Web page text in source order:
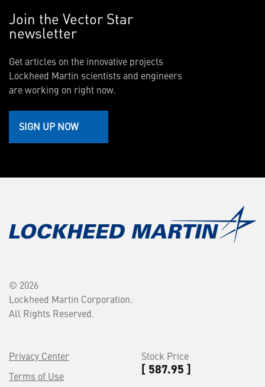
Join the Vector Star
newsletter
Get articles on the innovative projects
Lockheed Martin scientists and engineers
are working on right now.
SIGN UP NOW
© 2026
Lockheed Martin Corporation.
All Rights Reserved.
Privacy Center
Terms of Use
Stock Price
[ 587.95 ]